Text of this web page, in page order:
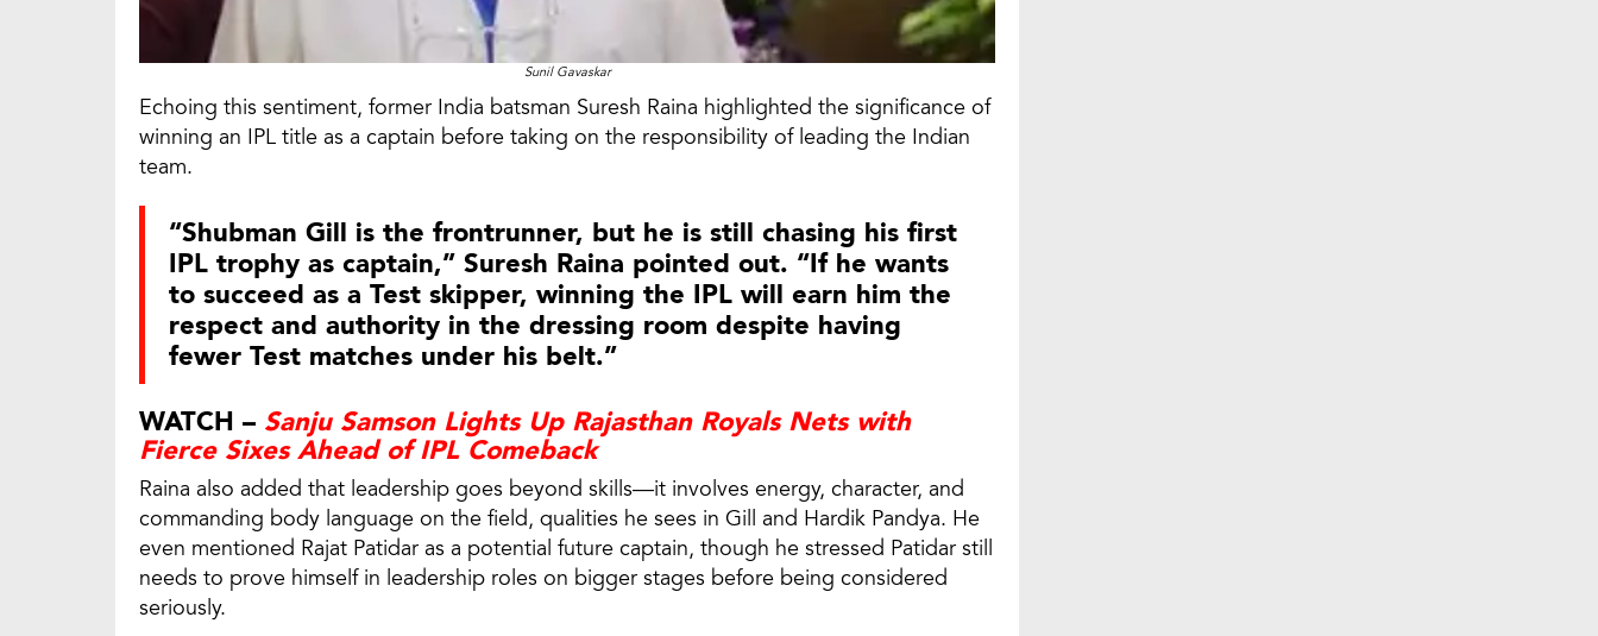
Sunil Gavaskar
Echoing this sentiment, former India batsman Suresh Raina highlighted the significance of
winning an IPL title as a captain before taking on the responsibility of leading the Indian
team.
“Shubman Gill is the frontrunner, but he is still chasing his first
IPL trophy as captain,” Suresh Raina pointed out. “If he wants
to succeed as a Test skipper, winning the IPL will earn him the
respect and authority in the dressing room despite having
fewer Test matches under his belt.”
WATCH – Sanju Samson Lights Up Rajasthan Royals Nets with
Fierce Sixes Ahead of IPL Comeback
Raina also added that leadership goes beyond skills—it involves energy, character, and
commanding body language on the field, qualities he sees in Gill and Hardik Pandya. He
even mentioned Rajat Patidar as a potential future captain, though he stressed Patidar still
needs to prove himself in leadership roles on bigger stages before being considered
seriously.